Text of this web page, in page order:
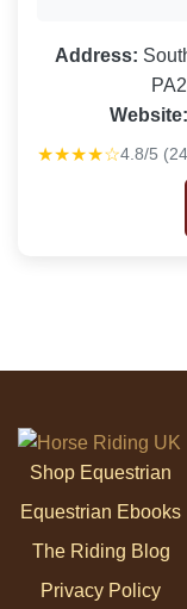
Address:
Website:
★★★★☆4.8/5
Shop Equestrian
Equestrian Ebooks
The Riding Blog
Privacy Policy